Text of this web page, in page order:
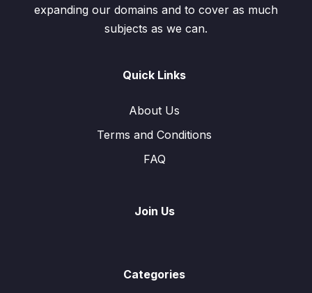
expanding our domains and to cover as much
subjects as we can.
Quick Links
About Us
Terms and Conditions
FAQ
Join Us
Categories